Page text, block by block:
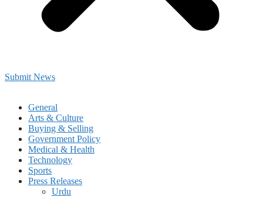
Submit News
General
Arts & Culture
Buying & Selling
Government Policy
Medical & Health
Technology
Sports
Press Releases
Urdu